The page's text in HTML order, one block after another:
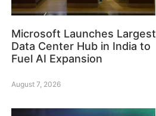
Microsoft Launches Largest
Data Center Hub in India to
Fuel AI Expansion
August 7, 2026